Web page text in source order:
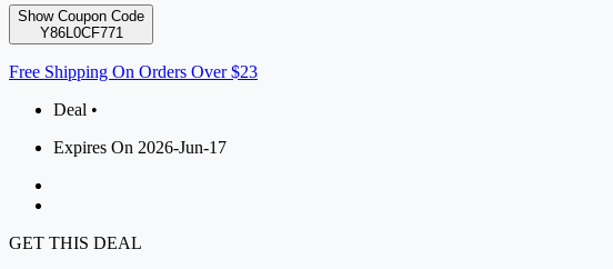
Show Coupon Code
Y86L0CF771
Free Shipping On Orders Over $23
Deal •
Expires On 2026-Jun-17
GET THIS DEAL